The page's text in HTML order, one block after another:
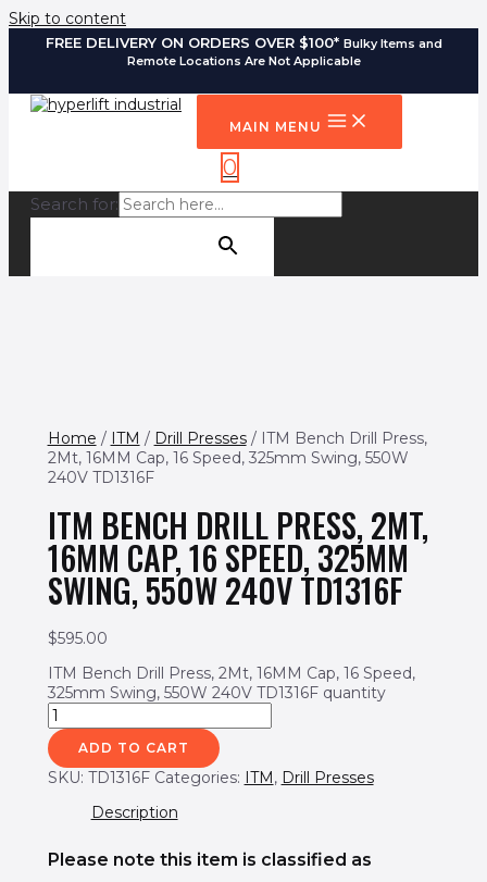
Skip to content
FREE DELIVERY ON ORDERS OVER $100* Bulky Items and
Remote Locations Are Not Applicable
MAIN MENU
0
Search for:
Home / ITM / Drill Presses/ ITM Bench Drill Press,
2Mt, 16MM Cap, 16 Speed, 325mm Swing, 550W
240V TD1316F
ITM BENCH DRILL PRESS, 2MT,
16MM CAP, 16 SPEED, 325MM
SWING, 550W 240V TD1316F
$595.00
ITM Bench Drill Press, 2Mt, 16MM Cap, 16 Speed,
325mm Swing, 550W 240V TD1316F quantity
ADD TO CART
SKU: TD1316F Categories: ITM, Drill Presses
Description
Please note this item is classified as